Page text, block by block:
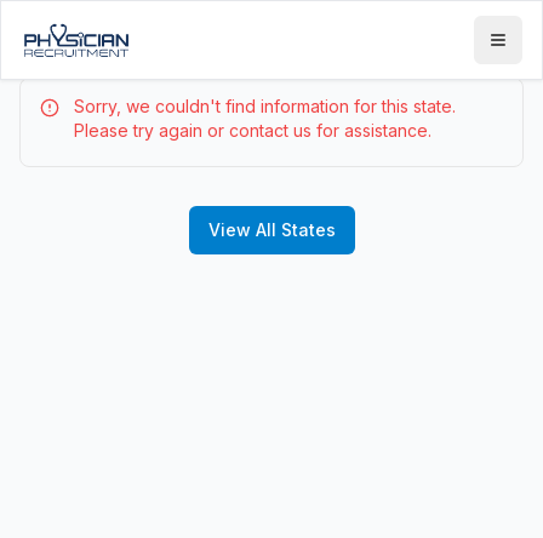
Sorry, we couldn't find information for this state.
Please try again or contact us for assistance.
View All States